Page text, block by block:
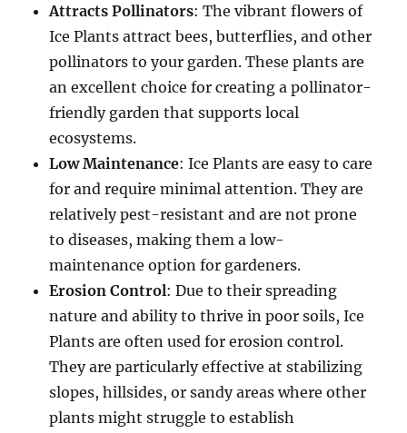
Attracts Pollinators: The vibrant flowers of
Ice Plants attract bees, butterflies, and other
pollinators to your garden. These plants are
an excellent choice for creating a pollinator-
friendly garden that supports local
ecosystems.
Low Maintenance: Ice Plants are easy to care
for and require minimal attention. They are
relatively pest-resistant and are not prone
to diseases, making them a low-
maintenance option for gardeners.
Erosion Control: Due to their spreading
nature and ability to thrive in poor soils, Ice
Plants are often used for erosion control.
They are particularly effective at stabilizing
slopes, hillsides, or sandy areas where other
plants might struggle to establish